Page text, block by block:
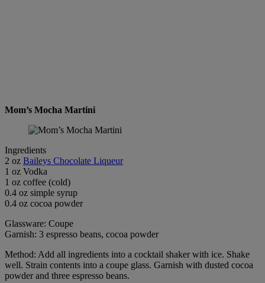
Mom’s Mocha Martini
Ingredients
2 oz Baileys Chocolate Liqueur
1 oz Vodka
1 oz coffee (cold)
0.4 oz simple syrup
0.4 oz cocoa powder
Glassware: Coupe
Garnish: 3 espresso beans, cocoa powder
Method: Add all ingredients into a cocktail shaker with ice. Shake
well. Strain contents into a coupe glass. Garnish with dusted cocoa
powder and three espresso beans.